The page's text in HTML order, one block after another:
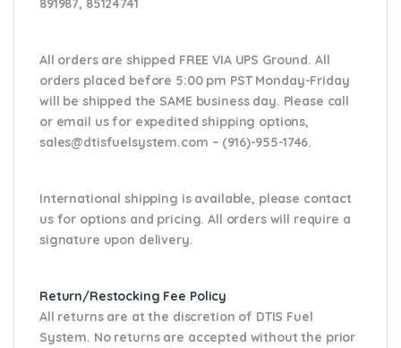
891987, 85124741
All orders are shipped FREE VIA UPS Ground. All
orders placed before 5:00 pm PST Monday-Friday
will be shipped the SAME business day. Please call
or email usfor expedited shipping options,
sales@dtisfuelsystem.com – (916)-955-1746.
International shipping is available, please contact
us for options and pricing. All orders will require a
signature upon delivery.
Return/Restocking Fee Policy
All returns are at the discretion of DTIS Fuel
System. No returns are accepted without the prior